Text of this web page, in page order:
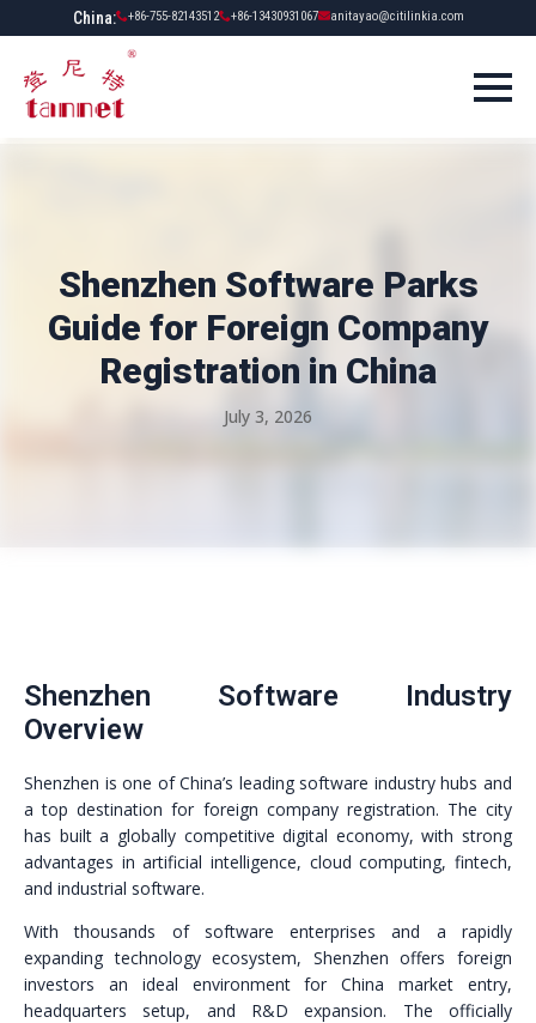
China: +86-755-82143512 +86-13430931067 anitayao@citilinkia.com
Shenzhen Software Parks
Guide for Foreign Company
Registration in China
July 3, 2026
Shenzhen Software Industry
Overview
Shenzhen is one of China’s leading software industry hubs and
a top destination for foreign company registration. The city
has built a globally competitive digital economy, with strong
advantages in artificial intelligence, cloud computing, fintech,
and industrial software.
With thousands of software enterprises and a rapidly
expanding technology ecosystem, Shenzhen offers foreign
investors an ideal environment for China market entry,
headquarters setup, and R&D expansion. The officially